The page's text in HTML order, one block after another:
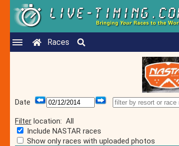
Races
Date
Filter location: All
Include NASTAR races
Show only races with uploaded photos